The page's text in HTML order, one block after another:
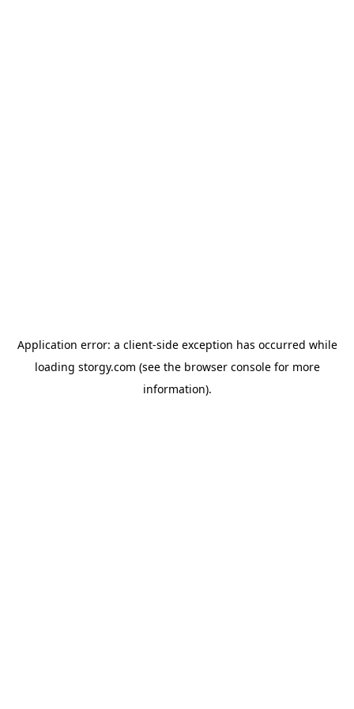
Application error: a client-side exception has occurred while
loading storgy.com (see the browser consolefor more
information).